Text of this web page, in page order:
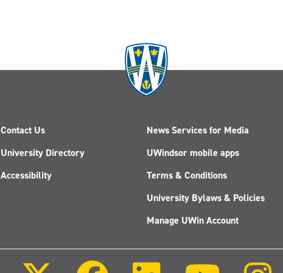
Contact Us
University Directory
Accessibility
News Services for Media
UWindsor mobile apps
Terms & Conditions
University Bylaws & Policies
Manage UWin Account